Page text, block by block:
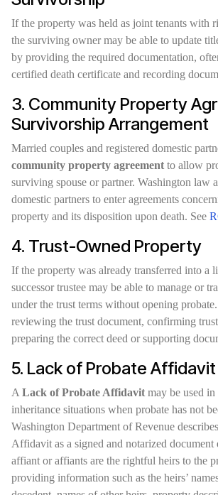
If the property was held as joint tenants with
the surviving owner may be able to update
by providing the required documentation,
certified death certificate and recording
3. Community Property
Survivorship Arrangement
Married couples and registered domestic
community property agreement to allow
surviving spouse or partner. Washington law
domestic partners to enter agreements
property and its disposition upon death. See
4. Trust-Owned Property
If the property was already transferred into a
successor trustee may be able to manage or
under the trust terms without opening
reviewing the trust document, confirming
preparing the correct deed or supporting
5. Lack of Probate Affidavit
A Lack of Probate Affidavit may be used
inheritance situations when probate has not
Washington Department of Revenue
Affidavit as a signed and notarized document
affiant or affiants are the rightful heirs to the
providing information such as the heirs’